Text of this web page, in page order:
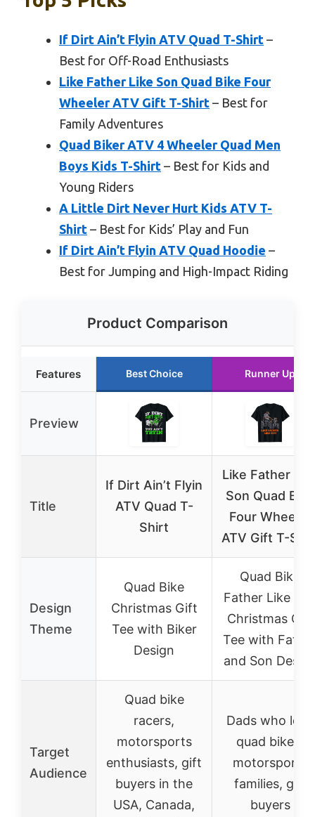
If Dirt Ain’t Flyin ATV Quad T-Shirt –
Best for Off-Road Enthusiasts
Like Father Like Son Quad Bike Four
Wheeler ATV Gift T-Shirt – Best for
Family Adventures
Quad Biker ATV 4 Wheeler Quad Men
Boys Kids T-Shirt – Best for Kids and
Young Riders
A Little Dirt Never Hurt Kids ATV T-
Shirt – Best for Kids’ Play and Fun
If Dirt Ain’t Flyin ATV Quad Hoodie –
Best for Jumping and High-Impact Riding
Product Comparison
Features Best Choice Runner Up
Preview
Title
If Dirt Ain’t Flyin
ATV Quad T-
Shirt
Like Father
Son Quad Bike
Four Wheeler
ATV Gift T-
Design
Theme
Quad Bike
Christmas Gift
Tee with Biker
Design
Quad Bike
Father Like
Christmas Gift
Tee with
and Son
Target
Audience
Quad bike
racers,
motorsports
enthusiasts, gift
buyers in the
USA, Canada,
Dads who love
quad bikes,
motorsports
families, gift
buyers